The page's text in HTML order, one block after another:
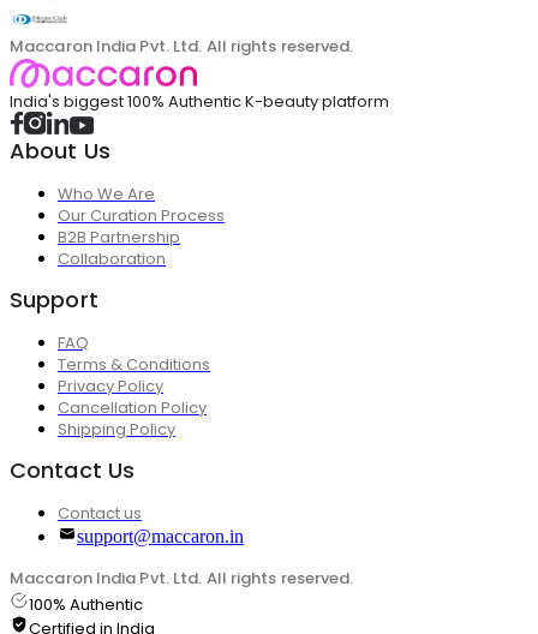
Maccaron India Pvt. Ltd. All rights reserved.
India's biggest 100% Authentic K-beauty platform
About Us
Who We Are
Our Curation Process
B2B Partnership
Collaboration
Support
FAQ
Terms & Conditions
Privacy Policy
Cancellation Policy
Shipping Policy
Contact Us
Contact us
support@maccaron.in
Maccaron India Pvt. Ltd. All rights reserved.
100% Authentic
Certified in India